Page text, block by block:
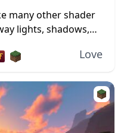
many other shader
lights, shadows,
Love